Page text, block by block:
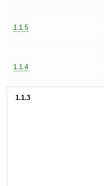
1.1.5
1.1.4
1.1.3